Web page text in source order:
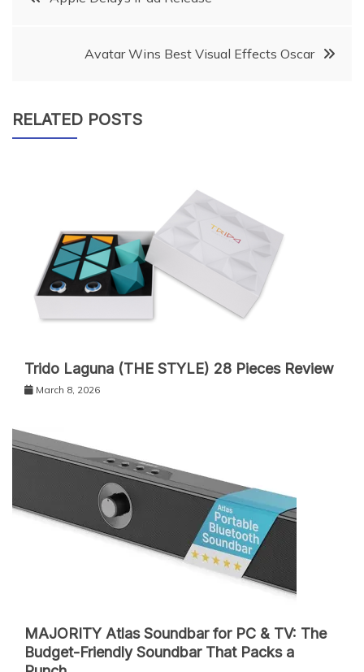
navigation
Avatar Wins Best Visual Effects Oscar
RELATED POSTS
Trido Laguna (THE STYLE) 28 Pieces Review
March 8, 2026
MAJORITY Atlas Soundbar for PC & TV: The
Budget-Friendly Soundbar That Packs a